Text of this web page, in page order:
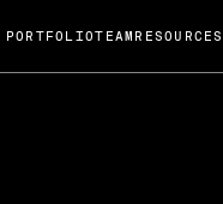
PORTFOLIOTEAM RESOURCES